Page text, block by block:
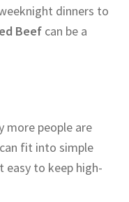
dinners to
Beefcan be a
more people are
fit into simple
easy to keep high-